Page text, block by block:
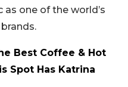
one of the world’s
Best Coffee & Hot
Spot Has Katrina